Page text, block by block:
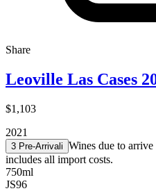
Share
Leoville Las Cases
$1,103
2021
3 Pre-Arrivali Wines due to
includes all import costs.
750ml
JS96